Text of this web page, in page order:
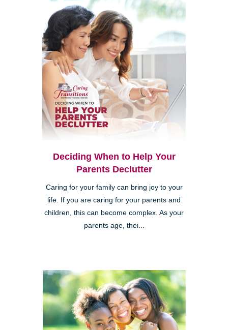
Deciding When to Help Your
Parents Declutter
Caring for your family can bring joy to your
life. If you are caring for your parents and
children, this can become complex. As your
parents age, thei...